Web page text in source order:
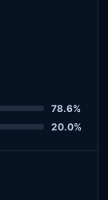
78.6%
20.0%